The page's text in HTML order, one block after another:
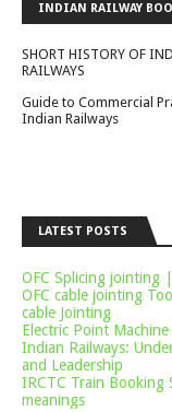
INDIAN RAILWAY
SHORT HISTORY OF
RAILWAYS
Guide to Commercial
Indian Railways
LATEST POSTS
OFC Splicing jointing
OFC cable jointing
cable Jointing
Electric Point
Indian Railways:
and Leadership
IRCTC Train Booking
meanings